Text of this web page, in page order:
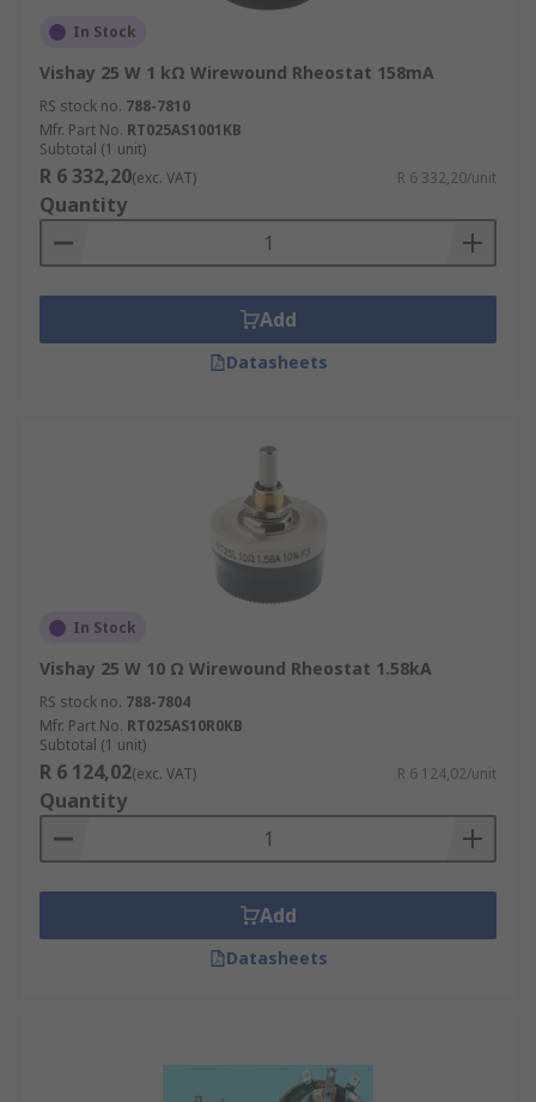
In Stock
Vishay 25 W 1 kΩ Wirewound Rheostat 158mA
RS stock no. 788-7810
Mfr. Part No. RT025AS1001KB
Subtotal (1 unit)
R 6 332,20(exc. VAT) R 6 332,20/unit
Quantity
Add
Datasheets
In Stock
Vishay 25 W 10 Ω Wirewound Rheostat 1.58kA
RS stock no. 788-7804
Mfr. Part No. RT025AS10R0KB
Subtotal (1 unit)
R 6 124,02(exc. VAT) R 6 124,02/unit
Quantity
Add
Datasheets